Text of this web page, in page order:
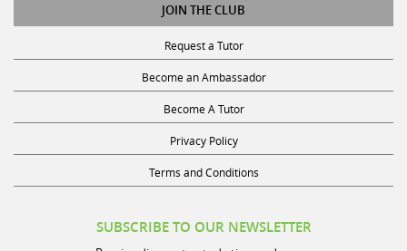
JOIN THE CLUB
Request a Tutor
Become an Ambassador
Become A Tutor
Privacy Policy
Terms and Conditions
SUBSCRIBE TO OUR NEWSLETTER